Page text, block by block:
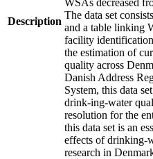
Description
The data set
and a table linking
facility
the estimation of
quality across
Danish Address
System, this data
drink-ing-water
resolution for the
this data set is an
effects of drinking-
research in